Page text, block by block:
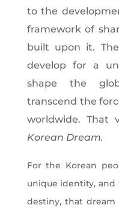
to the
framework of
built upon it.
develop for a
shape the
transcend the
worldwide. That
Korean Dream.
For the Korean
unique identity,
destiny, that